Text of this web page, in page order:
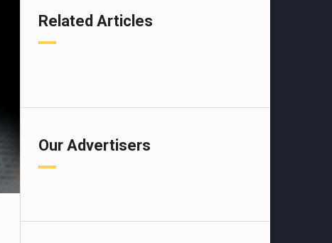
Related Articles
Our Advertisers